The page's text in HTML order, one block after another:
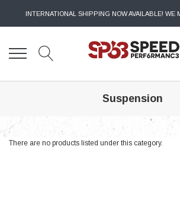
INTERNATIONAL SHIPPING NOW AVAILABLE! WE
Suspension
There are no products listed under this category.